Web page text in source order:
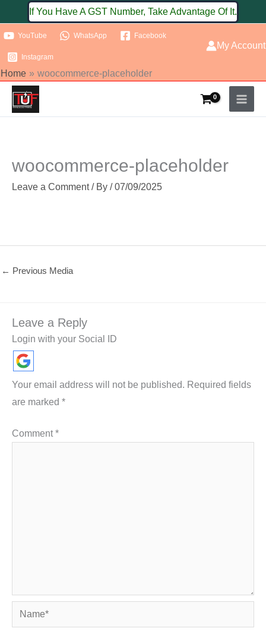
to
content
If You Have A GST Number, Take Advantage Of It.
YouTube WhatsApp Facebook
Instagram
My Account
Home woocommerce-placeholder
woocommerce-placeholder
Leave a Comment / By /07/09/2025
← Previous Media
Leave a Reply
Login with your Social ID
Your email address will not be published. Required fields
are marked *
Comment*
Name*